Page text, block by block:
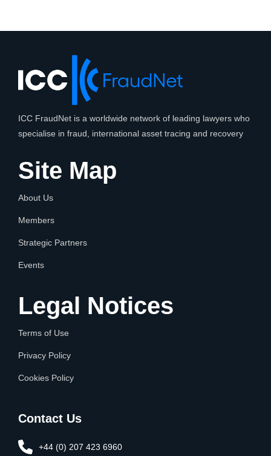
ICC FraudNet is a worldwide network of leading lawyers who
specialise in fraud, international asset tracing and recovery
Site Map
About Us
Members
Strategic Partners
Events
Legal Notices
Terms of Use
Privacy Policy
Cookies Policy
Contact Us
+44 (0) 207 423 6960​